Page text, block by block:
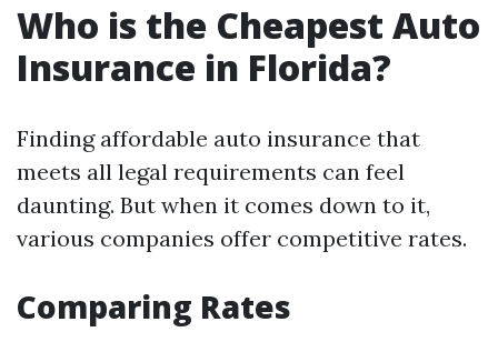
Who is the Cheapest Auto
Insurance in Florida?
Finding affordable auto insurance that
meets all legal requirements can feel
daunting. But when it comes down to it,
various companies offer competitive rates.
Comparing Rates